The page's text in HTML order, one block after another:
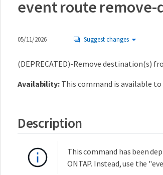
event route
05/11/2026 Suggest changes
(DEPRECATED)-Remove destination(s)
Availability:This command is available to
Description
This command has been
ONTAP. Instead, use the